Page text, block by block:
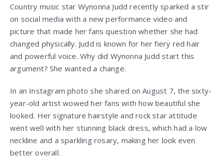
Country music star Wynonna Judd recently sparked a stir
on social media with a new performance video and
picture that made her fans question whether she had
changed physically. Judd is known for her fiery red hair
and powerful voice. Why did Wynonna Judd start this
argument? She wanted a change.
In an Instagram photo she shared on August 7, the sixty-
year-old artist wowed her fans with how beautiful she
looked. Her signature hairstyle and rock star attitude
went well with her stunning black dress, which had a low
neckline and a sparkling rosary, making her look even
better overall.